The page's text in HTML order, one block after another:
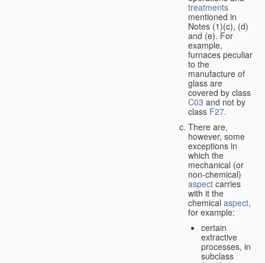
treatments
mentioned in
Notes (1)(c), (d)
and (e). For
example,
furnaces peculiar
to the
manufacture of
glass are
covered by class
C03 and not by
class F27.
There are,
however, some
exceptions in
which the
mechanical (or
non-chemical)
aspect carries
with it the
chemical aspect,
for example:
certain
extractive
processes, in
subclass